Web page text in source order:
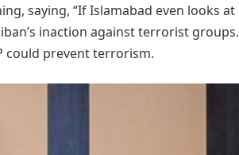
saying, “If Islamabad even looks at
inaction against terrorist groups.
could prevent terrorism.